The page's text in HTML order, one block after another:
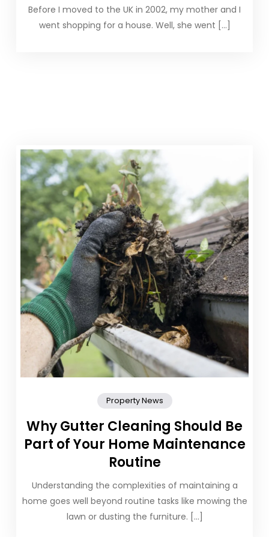
Before I moved to the UK in 2002, my mother and I
went shopping for a house. Well, she went […]
Property News
Why Gutter Cleaning Should Be
Part of Your Home Maintenance
Routine
Understanding the complexities of maintaining a
home goes well beyond routine tasks like mowing the
lawn or dusting the furniture. […]